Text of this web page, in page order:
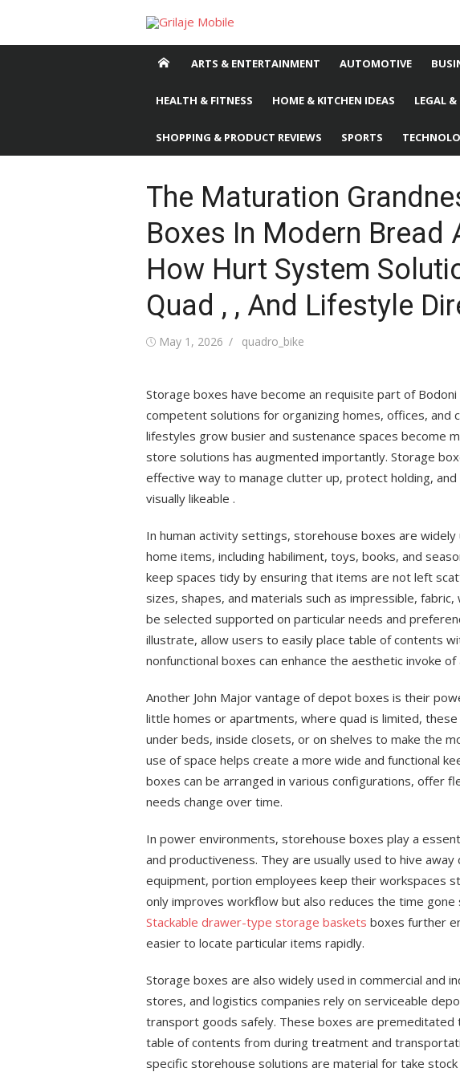
ARTS & ENTERTAINMENT AUTOMOTIVE
HEALTH & FITNESS HOME & KITCHEN IDEAS LEGAL
SHOPPING & PRODUCT REVIEWS SPORTS
The Maturation
Boxes In Modern Bread
How Hurt System
Quad , , And Lifestyle
Posted
May 1, 2026 Author
quadro_bike
Storage boxes have become an requisite part of
competent solutions for organizing homes, offices, and
lifestyles grow busier and sustenance spaces become
store solutions has augmented importantly. Storage
effective way to manage clutter up, protect holding,
visually likeable .
In human activity settings, storehouse boxes are
home items, including habiliment, toys, books, and
keep spaces tidy by ensuring that items are not left
sizes, shapes, and materials such as impressible,
be selected supported on particular needs and
illustrate, allow users to easily place table of contents
nonfunctional boxes can enhance the aesthetic invoke of
Another John Major vantage of depot boxes is their
little homes or apartments, where quad is limited,
under beds, inside closets, or on shelves to make the
use of space helps create a more wide and functional
boxes can be arranged in various configurations, offer
needs change over time.
In power environments, storehouse boxes play a
and productiveness. They are usually used to hive
equipment, portion employees keep their workspaces
only improves workflow but also reduces the time gone
Stackable drawer-type storage baskets boxes further
easier to locate particular items rapidly.
Storage boxes are also widely used in commercial and
stores, and logistics companies rely on serviceable
transport goods safely. These boxes are
table of contents from during treatment and
specific storehouse solutions are material for take